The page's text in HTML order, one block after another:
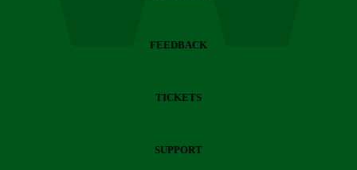
FEEDBACK
TICKETS
SUPPORT